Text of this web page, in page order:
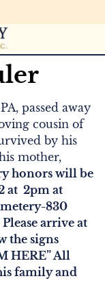
passed away
cousin of
by his
mother,
honors will be
at 2pm at
830
arrive at
the signs
HERE” All
family and